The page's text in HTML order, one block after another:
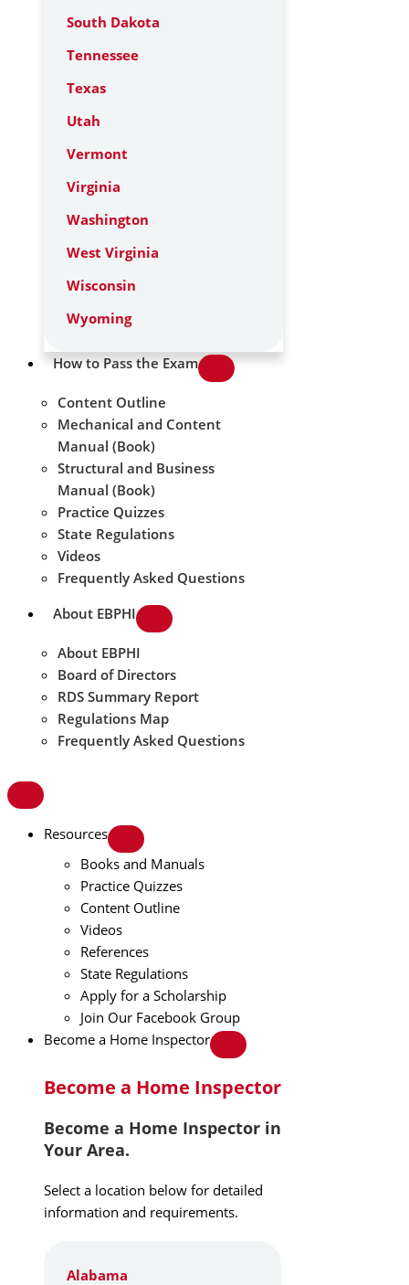
South Dakota
Tennessee
Texas
Utah
Vermont
Virginia
Washington
West Virginia
Wisconsin
Wyoming
How to Pass the Exam
Content Outline
Mechanical and Content
Manual (Book)
Structural and Business
Manual (Book)
Practice Quizzes
State Regulations
Videos
Frequently Asked Questions
About EBPHI
About EBPHI
Board of Directors
RDS Summary Report
Regulations Map
Frequently Asked Questions
Resources
Books and Manuals
Practice Quizzes
Content Outline
Videos
References
State Regulations
Apply for a Scholarship
Join Our Facebook Group
Become a Home Inspector
Become a Home Inspector
Become a Home Inspector in
Your Area.
Select a location below for detailed
information and requirements.
Alabama